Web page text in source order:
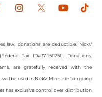
Instagram
law, donations are deductible. NickV
Tax ID#37-1511251). Donations,
are gratefully received with the
be used in NickV Ministries’ ongoing
has exclusive control over distribution